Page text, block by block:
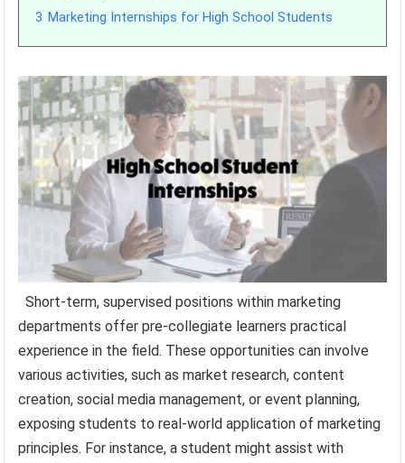
3 Marketing Internships for High School Students
Short-term, supervised positions within marketing
departments offer pre-collegiate learners practical
experience in the field. These opportunities can involve
various activities, such as market research, content
creation, social media management, or event planning,
exposing students to real-world application of marketing
principles. For instance, a student might assist with